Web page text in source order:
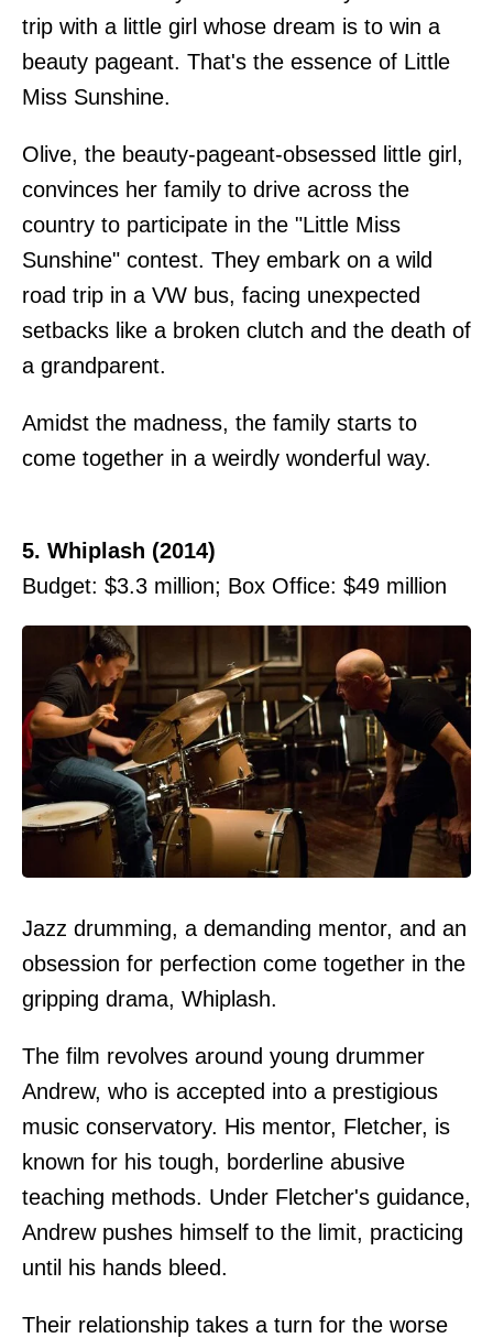
trip with a little girl whose dream is to win a
beauty pageant. That's the essence of Little
Miss Sunshine.
Olive, the beauty-pageant-obsessed little girl,
convinces her family to drive across the
country to participate in the "Little Miss
Sunshine" contest. They embark on a wild
road trip in a VW bus, facing unexpected
setbacks like a broken clutch and the death of
a grandparent.
Amidst the madness, the family starts to
come together in a weirdly wonderful way.
5. Whiplash (2014)
Budget: $3.3 million; Box Office: $49 million
Jazz drumming, a demanding mentor, and an
obsession for perfection come together in the
gripping drama, Whiplash.
The film revolves around young drummer
Andrew, who is accepted into a prestigious
music conservatory. His mentor, Fletcher, is
known for his tough, borderline abusive
teaching methods. Under Fletcher's guidance,
Andrew pushes himself to the limit, practicing
until his hands bleed.
Their relationship takes a turn for the worse